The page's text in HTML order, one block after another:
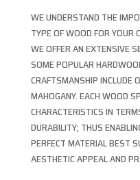
WE UNDERSTAND THE
TYPE OF WOOD FOR
WE OFFER AN EXTENSIVE
SOME POPULAR
CRAFTSMANSHIP INCLUDE
MAHOGANY. EACH WOOD
CHARACTERISTICS IN
DURABILITY; THUS
PERFECT MATERIAL BEST
AESTHETIC APPEAL AND